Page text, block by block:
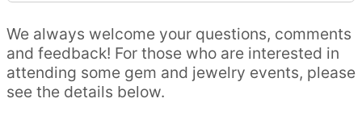
We always welcome your questions, comments
and feedback! For those who are interested in
attending some gem and jewelry events, please
see the details below.